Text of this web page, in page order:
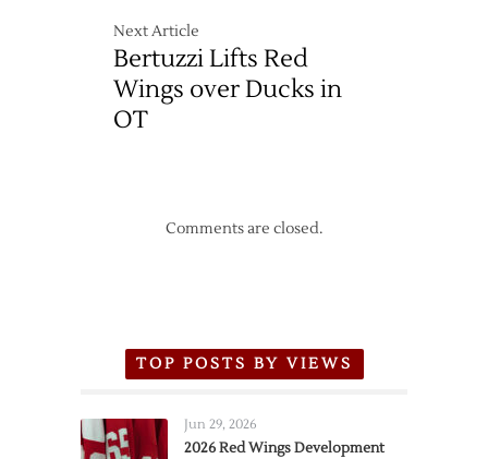
Next Article
Bertuzzi Lifts Red
Wings over Ducks in
OT
Comments are closed.
TOP POSTS BY VIEWS
Jun 29, 2026
2026 Red Wings Development